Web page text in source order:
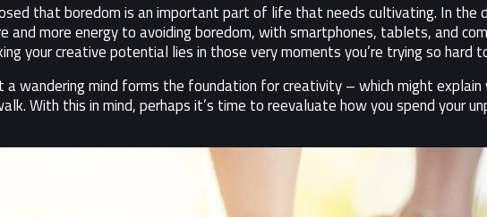
that boredom is an important part of life that needs cultivating. In the
and more energy to avoiding boredom, with smartphones, tablets, and
your creative potential lies in those very moments you’re trying so hard
wandering mind forms the foundation for creativity – which might
With this in mind, perhaps it’s time to reevaluate how you spend your